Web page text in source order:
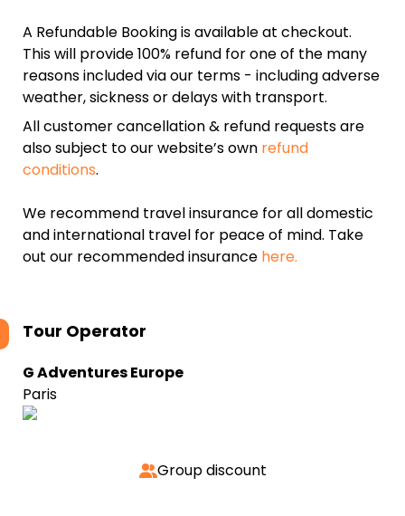
A Refundable Booking is available at checkout.
This will provide 100% refund for one of the many
reasons included via our terms - including adverse
weather, sickness or delays with transport.
All customer cancellation & refund requests are
also subject to our website’s own refund
conditions.
We recommend travel insurance for all domestic
and international travel for peace of mind. Take
out our recommended insurance here.
Tour Operator
G Adventures Europe
Paris
Group discount